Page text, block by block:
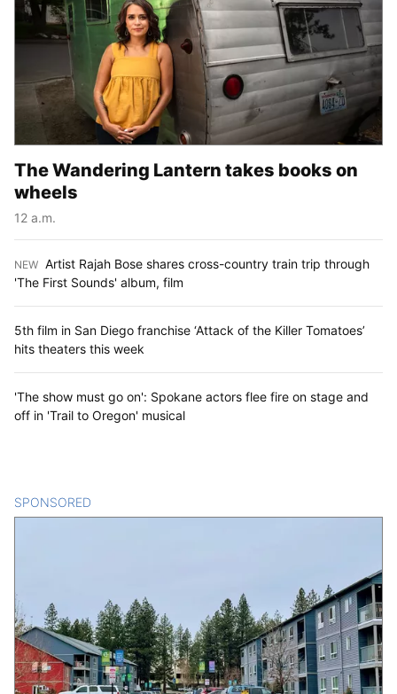
The Wandering Lantern takes books on
wheels
12 a.m.
NEW Artist Rajah Bose shares cross-country train trip through
'The First Sounds' album, film
5th film in San Diego franchise ‘Attack of the Killer Tomatoes’
hits theaters this week
'The show must go on': Spokane actors flee fire on stage and
off in 'Trail to Oregon' musical
SPONSORED